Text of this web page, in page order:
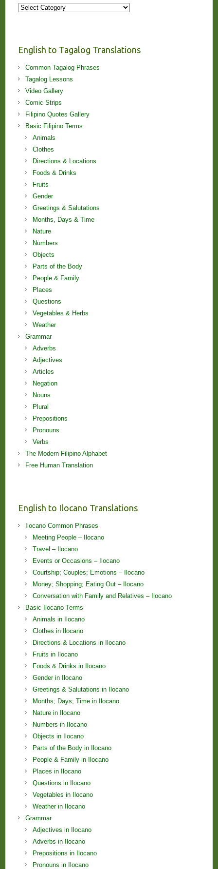
More
English to Tagalog Translations
Common Tagalog Phrases
Tagalog Lessons
Video Gallery
Comic Strips
Filipino Quotes Gallery
Basic Filipino Terms
Animals
Clothes
Directions & Locations
Foods & Drinks
Fruits
Gender
Greetings & Salutations
Months, Days & Time
Nature
Numbers
Objects
Parts of the Body
People & Family
Places
Questions
Vegetables & Herbs
Weather
Grammar
Adverbs
Adjectives
Articles
Negation
Nouns
Plural
Prepositions
Pronouns
Verbs
The Modern Filipino Alphabet
Free Human Translation
English to Ilocano Translations
Ilocano Common Phrases
Meeting People – Ilocano
Travel – Ilocano
Events or Occasions – Ilocano
Courtship; Couples; Emotions – Ilocano
Money; Shopping; Eating Out – Ilocano
Conversation with Family and Relatives – Ilocano
Basic Ilocano Terms
Animals in Ilocano
Clothes in Ilocano
Directions & Locations in Ilocano
Fruits in Ilocano
Foods & Drinks in Ilocano
Gender in Ilocano
Greetings & Salutations in Ilocano
Months; Days; Time in Ilocano
Nature in Ilocano
Numbers in Ilocano
Objects in Ilocano
Parts of the Body in Ilocano
People & Family in Ilocano
Places in Ilocano
Questions in Ilocano
Vegetables in Ilocano
Weather in Ilocano
Grammar
Adjectives in Ilocano
Adverbs in Ilocano
Prepositions in Ilocano
Pronouns in Ilocano